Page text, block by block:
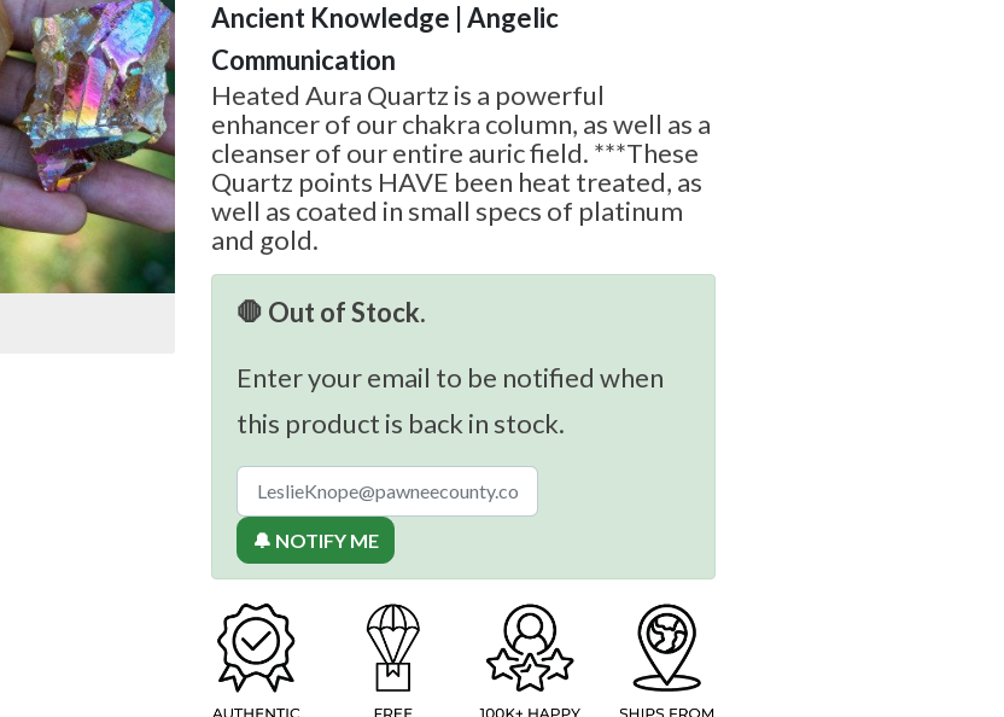
Ancient Knowledge | Angelic
Communication
Heated Aura Quartz is a powerful
enhancer of our chakra column, as well as a
cleanser of our entire auric field. ***These
Quartz points HAVE been heat treated, as
well as coated in small specs of platinum
and gold.
🛑 Out of Stock.
Enter your email to be notified when
this product is back in stock.
🔔 NOTIFY ME